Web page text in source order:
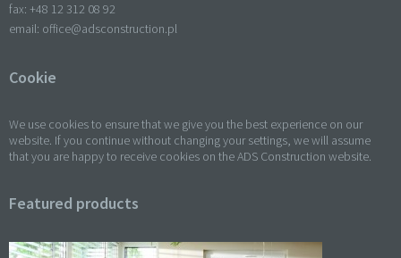
fax: +48 12 312 08 92
email: office@adsconstruction.pl
Cookie
We use cookies to ensure that we give you the best experience on our
website. If you continue without changing your settings, we will assume
that you are happy to receive cookies on the ADS Construction website.
Featured products